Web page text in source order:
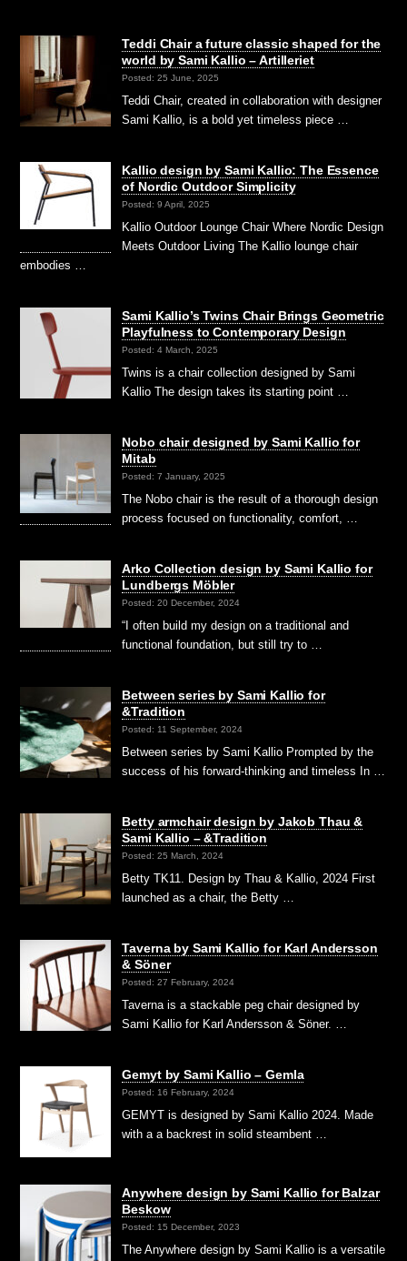
Teddi Chair a future classic shaped for the
world by Sami Kallio – Artilleriet
Posted: 25 June, 2025
Teddi Chair, created in collaboration with designer
Sami Kallio, is a bold yet timeless piece …
Kallio design by Sami Kallio: The Essence
of Nordic Outdoor Simplicity
Posted: 9 April, 2025
Kallio Outdoor Lounge Chair Where Nordic Design
Meets Outdoor Living The Kallio lounge chair
embodies …
Sami Kallio’s Twins Chair Brings Geometric
Playfulness to Contemporary Design
Posted: 4 March, 2025
Twins is a chair collection designed by Sami
Kallio The design takes its starting point …
Nobo chair designed by Sami Kallio for
Mitab
Posted: 7 January, 2025
The Nobo chair is the result of a thorough design
process focused on functionality, comfort, …
Arko Collection design by Sami Kallio for
Lundbergs Möbler
Posted: 20 December, 2024
“I often build my design on a traditional and
functional foundation, but still try to …
Between series by Sami Kallio for
&Tradition
Posted: 11 September, 2024
Between series by Sami Kallio Prompted by the
success of his forward-thinking and timeless In …
Betty armchair design by Jakob Thau &
Sami Kallio – &Tradition
Posted: 25 March, 2024
Betty TK11. Design by Thau & Kallio, 2024 First
launched as a chair, the Betty …
Taverna by Sami Kallio for Karl Andersson
& Söner
Posted: 27 February, 2024
Taverna is a stackable peg chair designed by
Sami Kallio for Karl Andersson & Söner. …
Gemyt by Sami Kallio – Gemla
Posted: 16 February, 2024
GEMYT is designed by Sami Kallio 2024. Made
with a a backrest in solid steambent …
Anywhere design by Sami Kallio for Balzar
Beskow
Posted: 15 December, 2023
The Anywhere design by Sami Kallio is a versatile